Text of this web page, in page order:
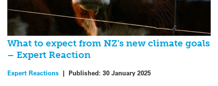
What to expect from NZ’s new climate goals
– Expert Reaction
Expert Reactions | Published: 30 January 2025